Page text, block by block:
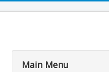
Main Menu